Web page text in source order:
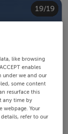
1/19
2/19
3/19
4/19
5/19
6/19
7/19
8/19
9/19
10/19
11/19
12/19
13/19
14/19
15/19
16/19
17/19
18/19
19/19
like browsing
enables
under we and our
some content
resurface this
any time by
Your
refer to our